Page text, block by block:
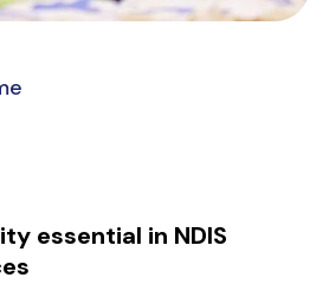
essential in NDIS